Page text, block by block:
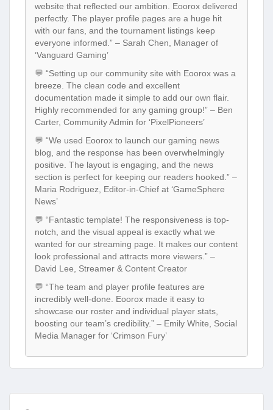
website that reflected our ambition. Eoorox delivered
perfectly. The player profile pages are a huge hit
with our fans, and the tournament listings keep
everyone informed.” – Sarah Chen, Manager of
‘Vanguard Gaming’
💬 “Setting up our community site with Eoorox was a
breeze. The clean code and excellent
documentation made it simple to add our own flair.
Highly recommended for any gaming group!” – Ben
Carter, Community Admin for ‘PixelPioneers’
💬 “We used Eoorox to launch our gaming news
blog, and the response has been overwhelmingly
positive. The layout is engaging, and the news
section is perfect for keeping our readers hooked.” –
Maria Rodriguez, Editor-in-Chief at ‘GameSphere
News’
💬 “Fantastic template! The responsiveness is top-
notch, and the visual appeal is exactly what we
wanted for our streaming page. It makes our content
look professional and attracts more viewers.” –
David Lee, Streamer & Content Creator
💬 “The team and player profile features are
incredibly well-done. Eoorox made it easy to
showcase our roster and individual player stats,
boosting our team’s credibility.” – Emily White, Social
Media Manager for ‘Crimson Fury’